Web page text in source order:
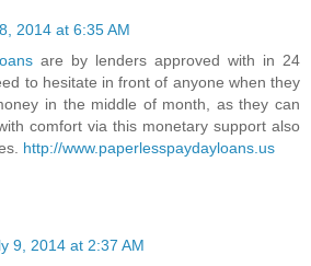
2014 at 6:35 AM
are by lenders approved with in 24
to hesitate in front of anyone when they
in the middle of month, as they can
comfort via this monetary support also
http://www.paperlesspaydayloans.us
9, 2014 at 2:37 AM